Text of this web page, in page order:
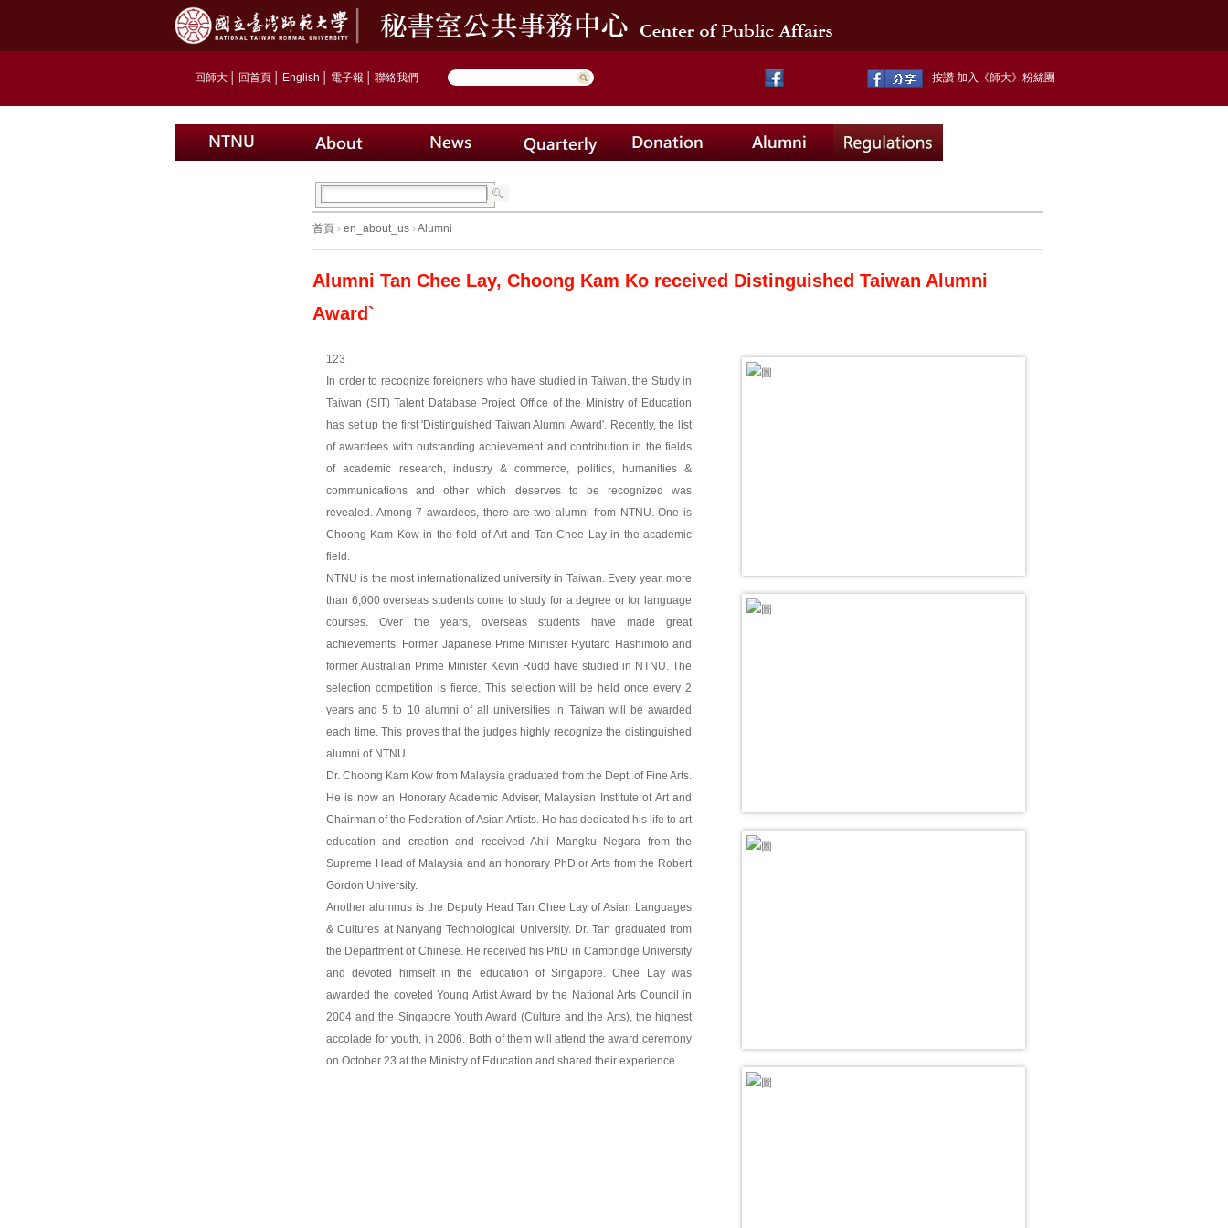
回師大 回首頁 English 電子報 聯絡我們 按讚 加入《師大》粉絲團
首頁 › en_about_us ›Alumni
Alumni Tan Chee Lay, Choong Kam Ko received Distinguished Taiwan Alumni
Award`
123
In order to recognize foreigners who have studied in Taiwan, the Study in
Taiwan (SIT) Talent Database Project Office of the Ministry of Education
has set up the first 'Distinguished Taiwan Alumni Award'. Recently, the list
of awardees with outstanding achievement and contribution in the fields
of academic research, industry & commerce, politics, humanities &
communications and other which deserves to be recognized was
revealed. Among 7 awardees, there are two alumni from NTNU. One is
Choong Kam Kow in the field of Art and Tan Chee Lay in the academic
field.
NTNU is the most internationalized university in Taiwan. Every year, more
than 6,000 overseas students come to study for a degree or for language
courses. Over the years, overseas students have made great
achievements. Former Japanese Prime Minister Ryutaro Hashimoto and
former Australian Prime Minister Kevin Rudd have studied in NTNU. The
selection competition is fierce, This selection will be held once every 2
years and 5 to 10 alumni of all universities in Taiwan will be awarded
each time. This proves that the judges highly recognize the distinguished
alumni of NTNU.
Dr. Choong Kam Kow from Malaysia graduated from the Dept. of Fine Arts.
He is now an Honorary Academic Adviser, Malaysian Institute of Art and
Chairman of the Federation of Asian Artists. He has dedicated his life to art
education and creation and received Ahli Mangku Negara from the
Supreme Head of Malaysia and an honorary PhD or Arts from the Robert
Gordon University.
Another alumnus is the Deputy Head Tan Chee Lay of Asian Languages
& Cultures at Nanyang Technological University. Dr. Tan graduated from
the Department of Chinese. He received his PhD in Cambridge University
and devoted himself in the education of Singapore. Chee Lay was
awarded the coveted Young Artist Award by the National Arts Council in
2004 and the Singapore Youth Award (Culture and the Arts), the highest
accolade for youth, in 2006. Both of them will attend the award ceremony
on October 23 at the Ministry of Education and shared their experience.